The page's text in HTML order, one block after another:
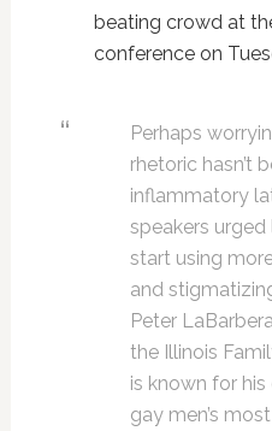
beating crowd at
conference on
Perhaps
rhetoric hasn’t
inflammatory
speakers urged
start using
and
Peter
the Illinois
is known for
gay men’s